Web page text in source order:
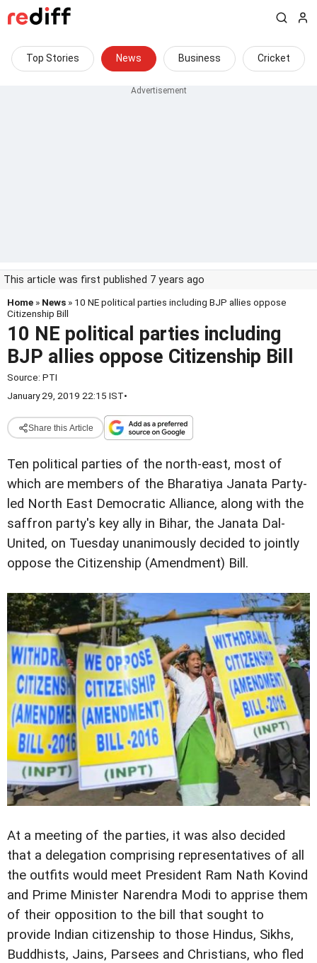
Top Stories News Business Cricket
This article was first published 7 years ago
Home » News » 10 NE political parties including BJP allies oppose
Citizenship Bill
10 NE political parties including
BJP allies oppose Citizenship Bill
Source: PTI
January 29, 2019 22:15 IST•
Share this Article
Ten political parties of the north-east, most of
which are members of the Bharatiya Janata Party-
led North East Democratic Alliance, along with the
saffron party's key ally in Bihar, the Janata Dal-
United, on Tuesday unanimously decided to jointly
oppose the Citizenship (Amendment) Bill.
At a meeting of the parties, it was also decided
that a delegation comprising representatives of all
the outfits would meet President Ram Nath Kovind
and Prime Minister Narendra Modi to apprise them
of their opposition to the bill that sought to
provide Indian citizenship to those Hindus, Sikhs,
Buddhists, Jains, Parsees and Christians, who fled